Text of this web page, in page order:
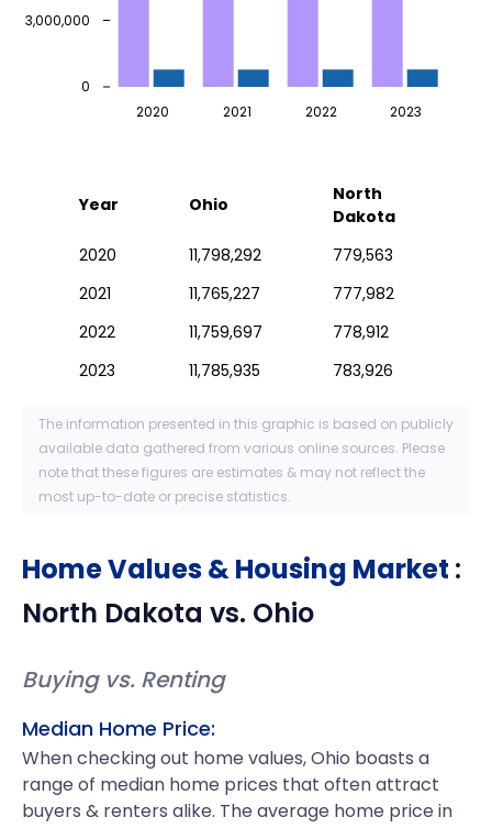
2020 2021 2022 2023
0
3,000,000
Year Ohio
North
Dakota
2020
11,798,292
779,563
2021
11,765,227
777,982
2022
11,759,697
778,912
2023
11,785,935 783,926
The information presented in this graphic is based on publicly
available data gathered from various online sources. Please
note that these figures are estimates & may not reflect the
most up-to-date or precise statistics.
Home Values & Housing Market :
North Dakota vs. Ohio
Buying vs. Renting
Median Home Price:
When checking out home values, Ohio boasts a
range of median home prices that often attract
buyers & renters alike. The average home price in